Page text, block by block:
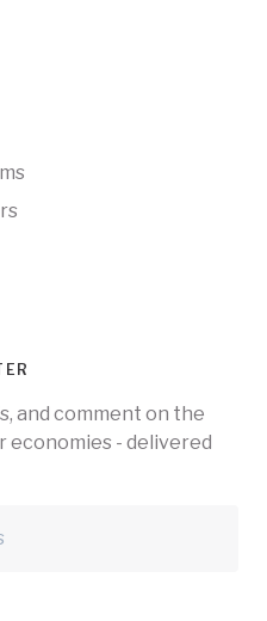
and comment on the
- delivered